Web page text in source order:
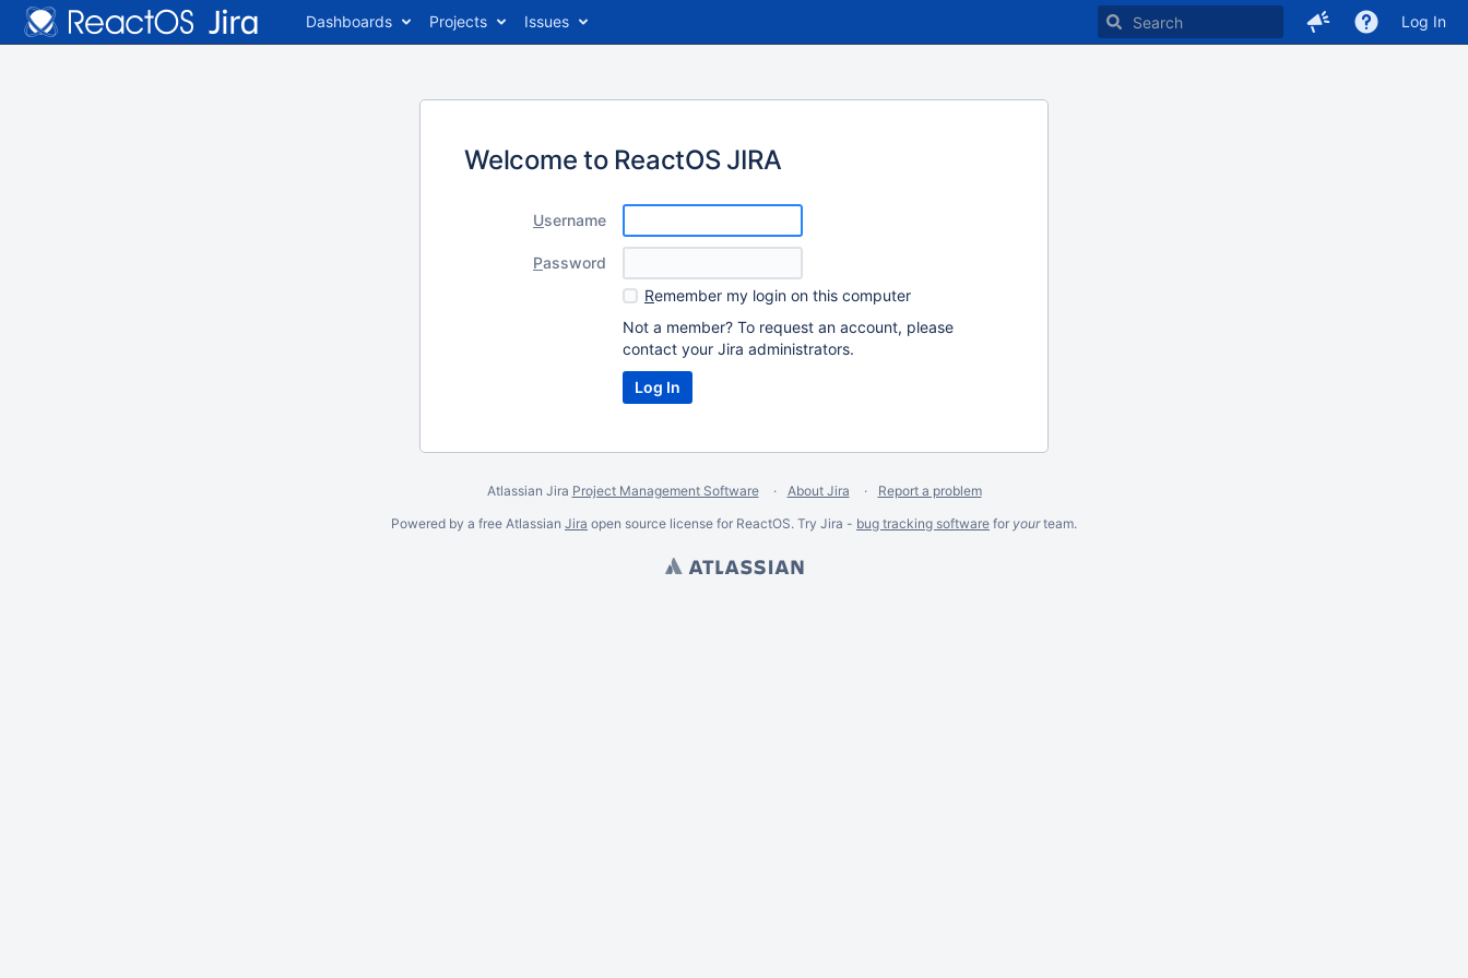
Dashboards Projects Issues Log In
Welcome to ReactOS JIRA
Username
Password
Remember my login on this computer
Not a member? To request an account, please
contact your Jira administrators.
Atlassian Jira Project Management Software About Jira
Report a problem
Powered by a free Atlassian Jira open source license for ReactOS. Try Jira - bug tracking software for yourteam.